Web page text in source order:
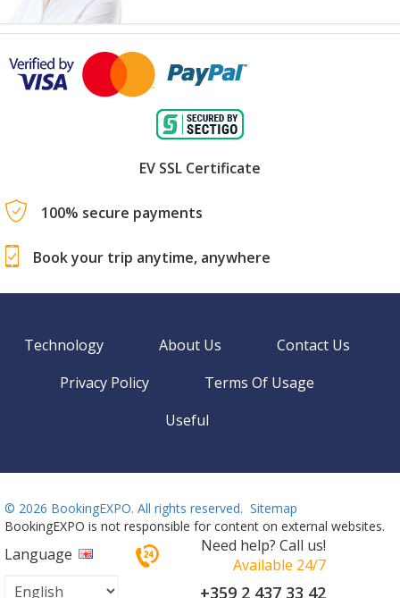
EV SSL Certificate
100% secure payments
Book your trip anytime, anywhere
Technology About Us
Contact Us
Privacy Policy
Terms Of Usage
Useful
© 2026 BookingEXPO. All rights reserved. Sitemap
BookingEXPO is not responsible for content on external websites.
Language
Need help? Call us!
Available 24/7
+359 2 437 33 42